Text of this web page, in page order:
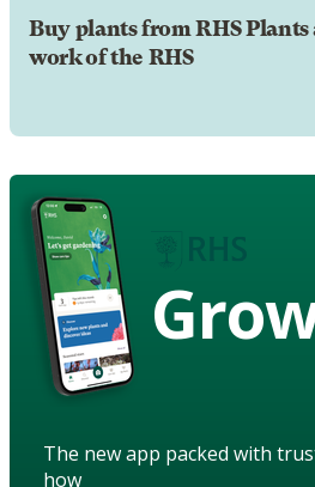
Buy plants from RHS
work of the RHS
The new app packed with
how